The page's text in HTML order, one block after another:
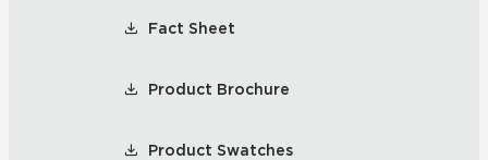
Fact Sheet
Product Brochure
Product Swatches